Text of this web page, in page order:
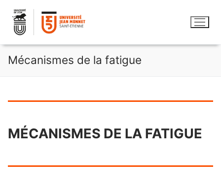
contenu
Mécanismes de la fatigue
MÉCANISMES DE LA FATIGUE